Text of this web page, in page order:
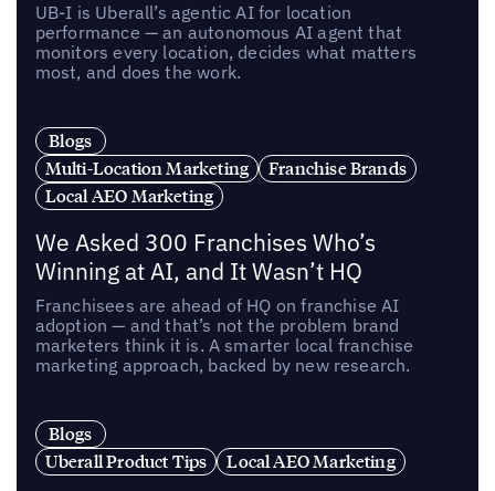
UB-I is Uberall’s agentic AI for location
performance — an autonomous AI agent that
monitors every location, decides what matters
most, and does the work.
Blogs
Multi-Location Marketing
Franchise Brands
Local AEO Marketing
We Asked 300 Franchises Who’s
Winning at AI, and It Wasn’t HQ
Franchisees are ahead of HQ on franchise AI
adoption — and that’s not the problem brand
marketers think it is. A smarter local franchise
marketing approach, backed by new research.
Blogs
Uberall Product Tips
Local AEO Marketing